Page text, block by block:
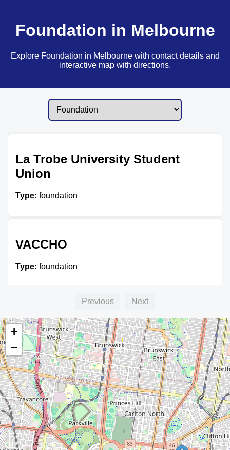
Foundation in Melbourne
Explore Foundation in Melbourne with contact details and
interactive map with directions.
La Trobe University Student
Union
Type: foundation
VACCHO
Type: foundation
Previous Next
+
−